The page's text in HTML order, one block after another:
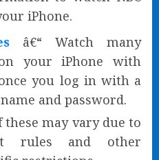
iPhone.
â€“ Watch many
your iPhone with
you log in with a
and password.
these may vary due to
rules and other